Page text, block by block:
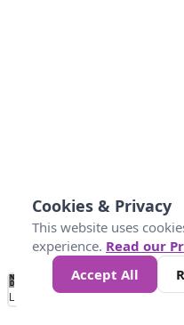
No
Data 4 5 6 7 10
Loading...
Cookies & Privacy
This website uses
experience. Read our
Accept All